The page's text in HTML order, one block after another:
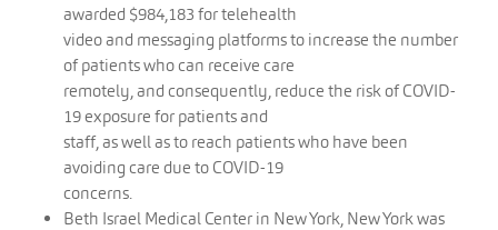
awarded $984,183 for telehealth
video and messaging platforms to increase the number
of patients who can receive care
remotely, and consequently, reduce the risk of COVID-
19 exposure for patients and
staff, as well as to reach patients who have been
avoiding care due to COVID-19
concerns.
Beth Israel Medical Center in New York, New York was